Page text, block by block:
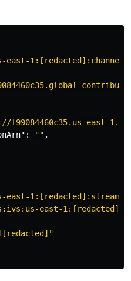
east-
f99084460c35.us-east-
: "" ,
east-1:[redacted]:stream-
east-